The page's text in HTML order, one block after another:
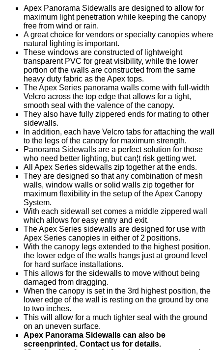
Apex Panorama Sidewalls are designed to allow for
maximum light penetration while keeping the canopy
free from wind or rain.
A great choice for vendors or specialty canopies where
natural lighting is important.
These windows are constructed of lightweight
transparent PVC for great visibility, while the lower
portion of the walls are constructed from the same
heavy duty fabric as the Apex tops.
The Apex Series panorama walls come with full-width
Velcro across the top edge that allows for a tight,
smooth seal with the valence of the canopy.
They also have fully zippered ends for mating to other
sidewalls.
In addition, each have Velcro tabs for attaching the wall
to the legs of the canopy for maximum strength.
Panorama Sidewalls are a perfect solution for those
who need better lighting, but can¦t risk getting wet.
All Apex Series sidewalls zip together at the ends.
They are designed so that any combination of mesh
walls, window walls or solid walls zip together for
maximum flexibility in the setup of the Apex Canopy
System.
With each sidewall set comes a middle zippered wall
which allows for easy entry and exit.
The Apex Series sidewalls are designed for use with
Apex Series canopies in either of 2 positions.
With the canopy legs extended to the highest position,
the lower edge of the walls hangs just at ground level
for hard surface installations.
This allows for the sidewalls to move without being
damaged from dragging.
When the canopy is set in the 3rd highest position, the
lower edge of the wall is resting on the ground by one
to two inches.
This will allow for a much tighter seal with the ground
on an uneven surface.
Apex Panorama Sidewalls can also be
screenprinted. Contact us for details.